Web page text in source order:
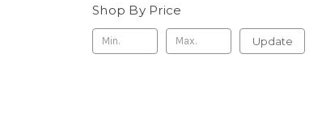
Shop By Price
Update